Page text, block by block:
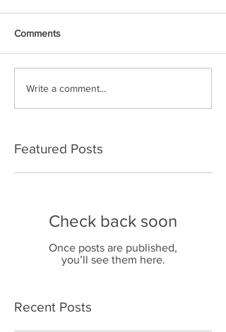
Comments
Write a comment...
Featured Posts
Check back soon
Once posts are published,
you’ll see them here.
Recent Posts